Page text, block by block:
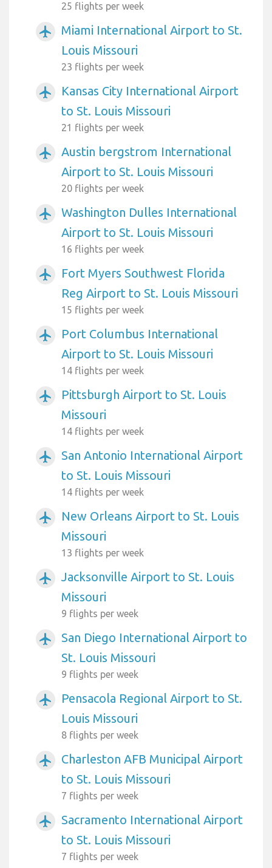
25 flights per week
airplanemode_active
Miami International Airport to St.
Louis Missouri
23 flights per week
airplanemode_active
Kansas City International Airport
to St. Louis Missouri
21 flights per week
airplanemode_active
Austin bergstrom International
Airport to St. Louis Missouri
20 flights per week
airplanemode_active
Washington Dulles International
Airport to St. Louis Missouri
16 flights per week
airplanemode_active
Fort Myers Southwest Florida
Reg Airport to St. Louis Missouri
15 flights per week
airplanemode_active
Port Columbus International
Airport to St. Louis Missouri
14 flights per week
airplanemode_active
Pittsburgh Airport to St. Louis
Missouri
14 flights per week
airplanemode_active
San Antonio International Airport
to St. Louis Missouri
14 flights per week
airplanemode_active
New Orleans Airport to St. Louis
Missouri
13 flights per week
airplanemode_active
Jacksonville Airport to St. Louis
Missouri
9 flights per week
airplanemode_active
San Diego International Airport to
St. Louis Missouri
9 flights per week
airplanemode_active
Pensacola Regional Airport to St.
Louis Missouri
8 flights per week
airplanemode_active
Charleston AFB Municipal Airport
to St. Louis Missouri
7 flights per week
airplanemode_active
Sacramento International Airport
to St. Louis Missouri
7 flights per week